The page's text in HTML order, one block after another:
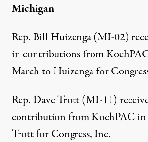
Michigan
Rep. Bill Huizenga (MI-02)
in contributions from
March to Huizenga for
Rep. Dave Trott (MI-11)
contribution from KochPACin
Trott for Congress, Inc.